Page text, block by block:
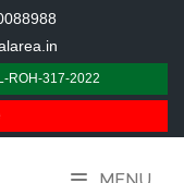
ROH-317-2022